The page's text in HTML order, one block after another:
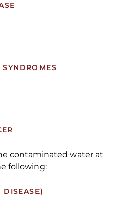
contaminated water at
following:
DISEASE)